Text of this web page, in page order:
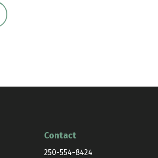
Contact
250-554-8424